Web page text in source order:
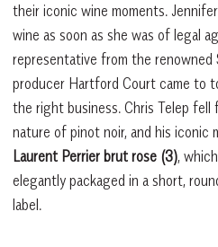
their iconic wine moments.
wine as soon as she was of legal
representative from the renowned
producer Hartford Court came to
the right business. Chris Telep
nature of pinot noir, and his iconic
Laurent Perrier brut rose (3),
elegantly packaged in a short,
label.